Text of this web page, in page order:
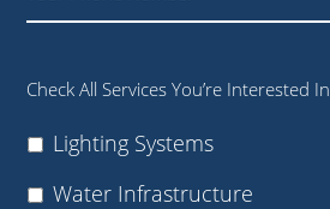
Check All Services You’re Interested In
Lighting Systems
Water Infrastructure